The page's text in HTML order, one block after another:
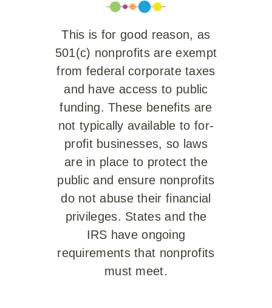
This is for good reason, as
501(c) nonprofits are exempt
from federal corporate taxes
and have access to public
funding. These benefits are
not typically available to for-
profit businesses, so laws
are in place to protect the
public and ensure nonprofits
do not abuse their financial
privileges. States and the
IRS have ongoing
requirements that nonprofits
must meet.